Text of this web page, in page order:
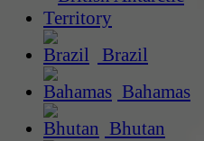
Brazil
Bahamas
Bhutan